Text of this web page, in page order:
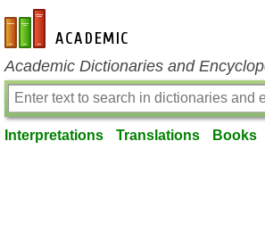
en-academic.com
Academic Dictionaries and
Interpretations Translations Books